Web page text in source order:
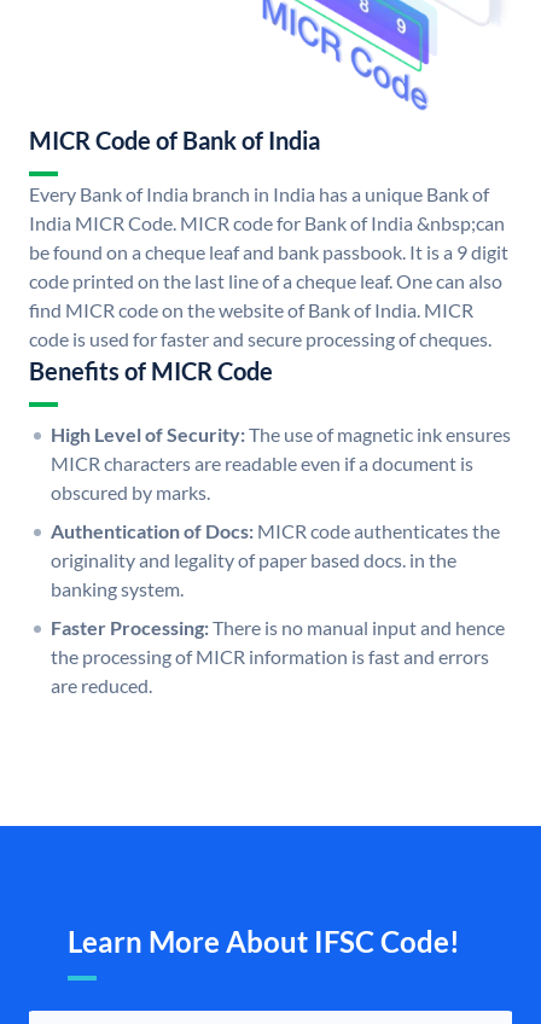
MICR Code of Bank of India
Every Bank of India branch in India has a unique Bank of
India MICR Code. MICR code for Bank of India &nbsp;can
be found on a cheque leaf and bank passbook. It is a 9 digit
code printed on the last line of a cheque leaf. One can also
find MICR code on the website of Bank of India. MICR
code is used for faster and secure processing of cheques.
Benefits of MICR Code
High Level of Security:The use of magnetic ink ensures
MICR characters are readable even if a document is
obscured by marks.
Authentication of Docs: MICR code authenticates the
originality and legality of paper based docs. in the
banking system.
Faster Processing:There is no manual input and hence
the processing of MICR information is fast and errors
are reduced.
Learn More About IFSC Code!